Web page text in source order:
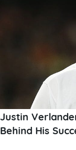
Justin
Behind His